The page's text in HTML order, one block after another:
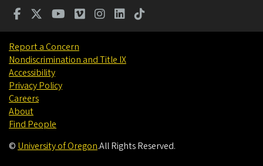
Report a Concern
Nondiscrimination and Title IX
Accessibility
Privacy Policy
Careers
About
Find People
© University of Oregon.All Rights Reserved.